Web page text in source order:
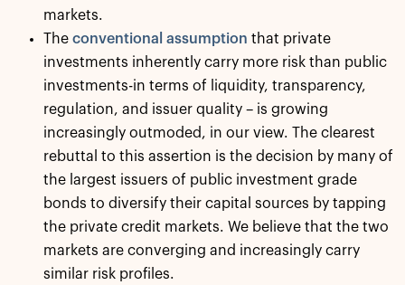
markets.
The conventional assumption that private
investments inherently carry more risk than public
investments-in terms of liquidity, transparency,
regulation, and issuer quality – is growing
increasingly outmoded, in our view. The clearest
rebuttal to this assertion is the decision by many of
the largest issuers of public investment grade
bonds to diversify their capital sources by tapping
the private credit markets. We believe that the two
markets are converging and increasingly carry
similar risk profiles.